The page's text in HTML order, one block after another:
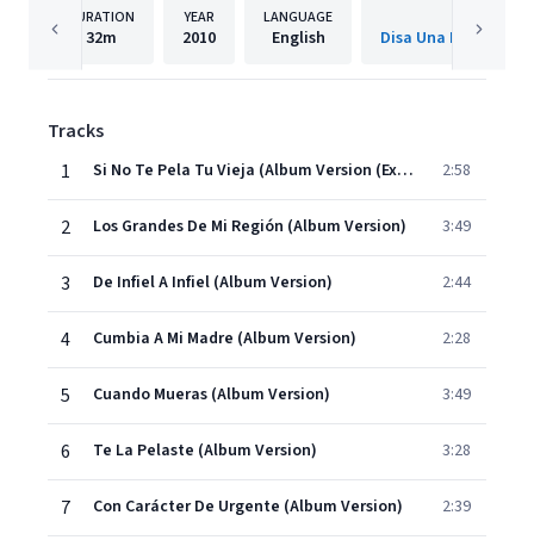
DURATION
32m
YEAR
2010
LANGUAGE
English
Tracks
1
Si No Te Pela Tu Vieja (Album Version (Explicit)) 2:58
2 Los Grandes De Mi Región (Album Version) 3:49
3 De Infiel A Infiel (Album Version) 2:44
4 Cumbia A Mi Madre (Album Version) 2:28
5 Cuando Mueras (Album Version) 3:49
6 Te La Pelaste (Album Version) 3:28
7 Con Carácter De Urgente (Album Version) 2:39